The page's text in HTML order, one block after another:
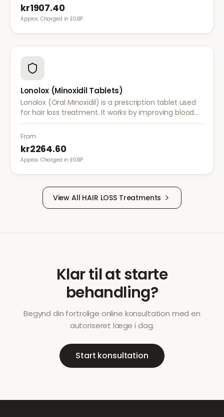
kr1907.40
Approx. Charged in £GBP.
Lonolox (Minoxidil Tablets)
Lonolox (Oral Minoxidil) is a prescription tablet used
for hair loss treatment. It works by improving blood
flow to hair follicles when topical minoxidil has not
been effective.
From
kr2264.60
Approx. Charged in £GBP.
View All HAIR LOSSTreatments
Klar til at starte
behandling?
Begynd din fortrolige online konsultation med en
autoriseret læge i dag.
Start konsultation